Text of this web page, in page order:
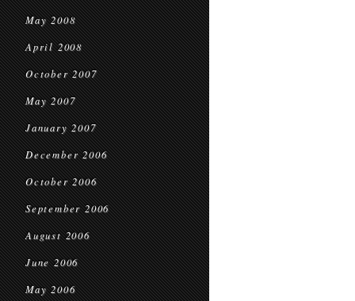
May 2008
April 2008
October 2007
May 2007
January 2007
December 2006
October 2006
September 2006
August 2006
June 2006
May 2006